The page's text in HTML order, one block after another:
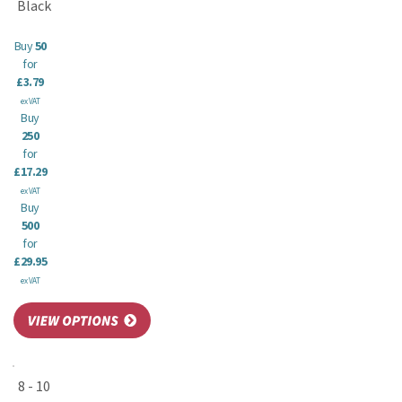
Black
Buy50
for
£3.79
ex VAT
Buy
250
for
£17.29
ex VAT
Buy
500
for
£29.95
ex VAT
8 - 10